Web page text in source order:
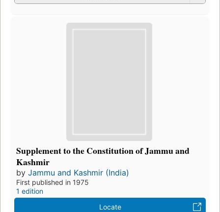
Supplement to the Constitution of Jammu and
Kashmir
by Jammu and Kashmir (India)
First published in 1975
1 edition
Locate